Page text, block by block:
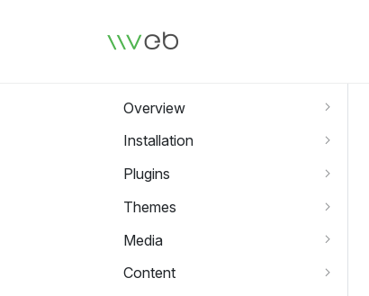
Logo
Overview
Installation
Plugins
Themes
Media
Content